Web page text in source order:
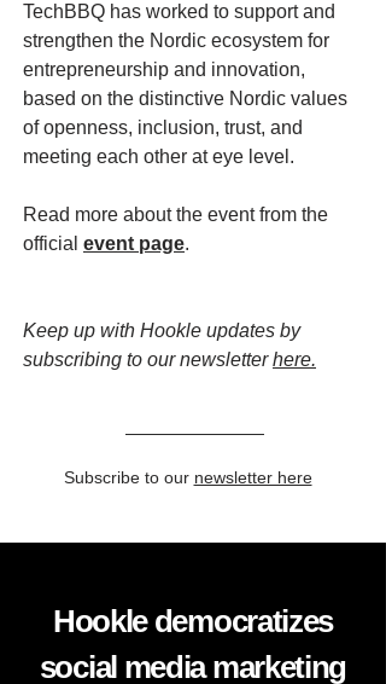
TechBBQ has worked to support and
strengthen the Nordic ecosystem for
entrepreneurship and innovation,
based on the distinctive Nordic values
of openness, inclusion, trust, and
meeting each other at eye level.
Read more about the event from the
official event page.
Keep up with Hookle updates by
subscribing to our newsletterhere.
Subscribe to our newsletter here
Hookle democratizes
social media marketing